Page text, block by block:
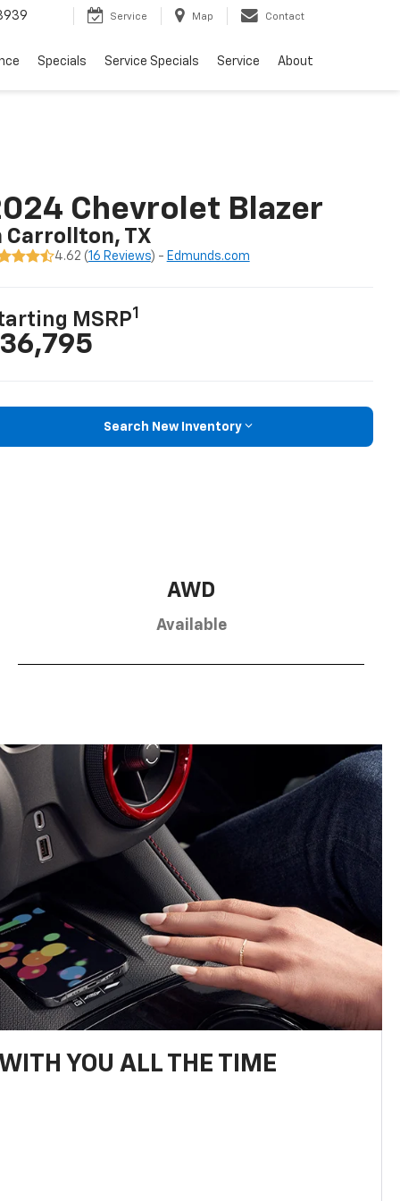
Service Map Contact
Specials Service Specials Service About
Chevrolet Blazer
Carrollton, TX
4.62 (16 Reviews) - Edmunds.com
MSRP1
Search New Inventory
AWD
Available
YOU ALL THE TIME